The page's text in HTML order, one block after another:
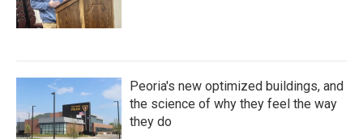
Peoria's new optimized buildings, and
the science of why they feel the way
they do